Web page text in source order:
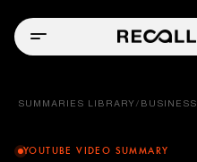
SUMMARIES LIBRARY / BUSINESS
YOUTUBE VIDEO SUMMARY